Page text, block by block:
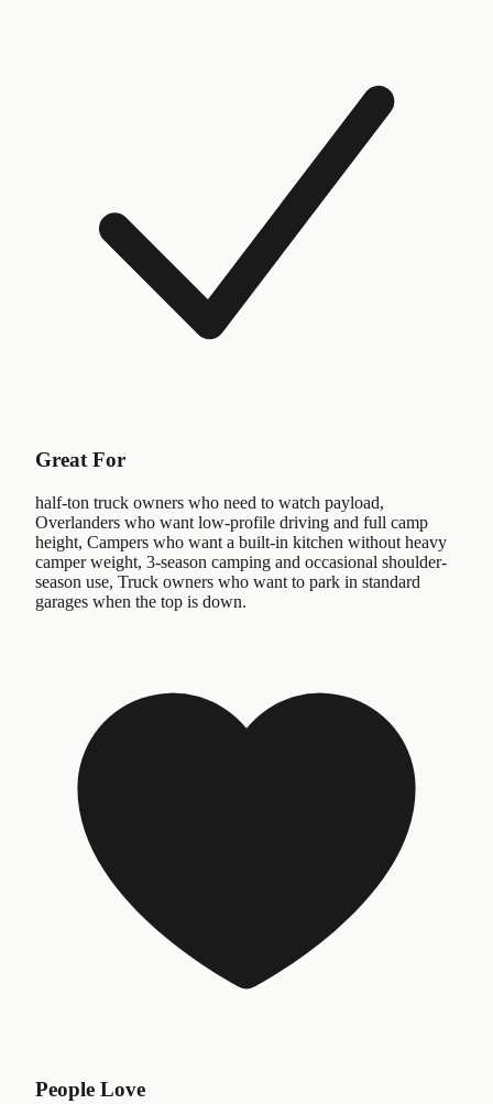
Great For
half-ton truck owners who need to watch payload,
Overlanders who want low-profile driving and full camp
height, Campers who want a built-in kitchen without heavy
camper weight, 3-season camping and occasional shoulder-
season use, Truck owners who want to park in standard
garages when the top is down.
People Love